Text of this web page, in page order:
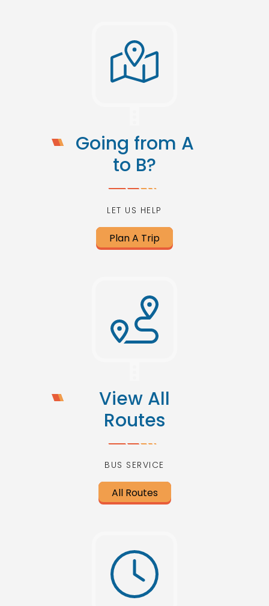
Going from A
to B?
LET US HELP
Plan A Trip
View All
Routes
BUS SERVICE
All Routes